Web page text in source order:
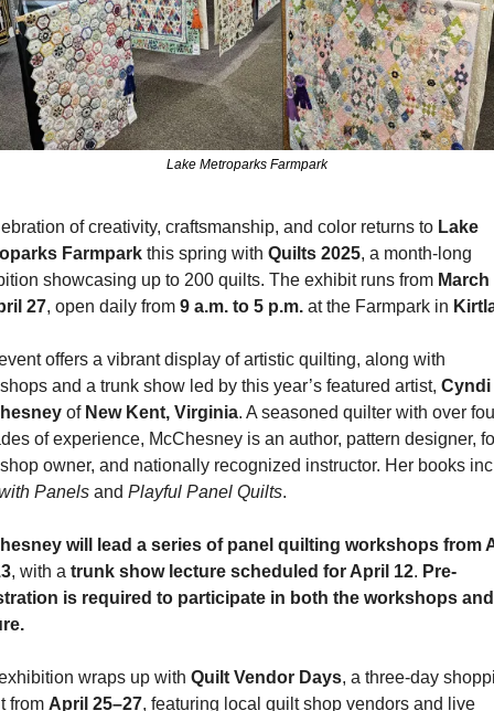
Lake Metroparks Farmpark
of creativity, craftsmanship, and color returns to Lake
Farmpark this spring with Quilts 2025, a month-long
showcasing up to 200 quilts. The exhibit runs from March
27, open daily from 9 a.m. to 5 p.m. at the Farmpark in
offers a vibrant display of artistic quilting, along with
and a trunk show led by this year’s featured artist, Cyndi
of New Kent, Virginia. A seasoned quilter with over
of experience, McChesney is an author, pattern designer,
Panels and Playful Panel Quilts.
will lead a series of panel quilting workshops from
, with a trunk show lecture scheduled for April 12. Pre-
is required to participate in both the workshops
wraps up with Quilt Vendor Days, a three-day
from April 25–27, featuring local quilt shop vendors and live